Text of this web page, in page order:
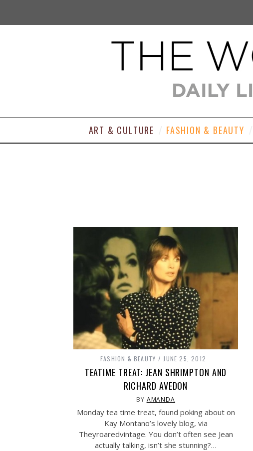
ART & CULTURE FASHION & BEAUTY
FASHION & BEAUTY JUNE 25, 2012
TEATIME TREAT: JEAN SHRIMPTON AND
RICHARD AVEDON
BY AMANDA
Monday tea time treat, found poking about on
Kay Montano’s lovely blog, via
Theyroaredvintage. You don’t often see Jean
actually talking, isn’t she stunning?…